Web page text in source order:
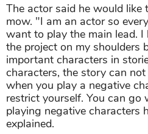
The actor said he would like
mow. "I am an actor so
want to play the main lead.
the project on my shoulders
important characters in
characters, the story can
when you play a negative
restrict yourself. You can go
playing negative characters
explained.